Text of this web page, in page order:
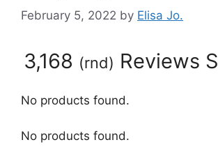
February 5, 2022 by Elisa Jo.
3,168 (rnd) Reviews
No products found.
No products found.